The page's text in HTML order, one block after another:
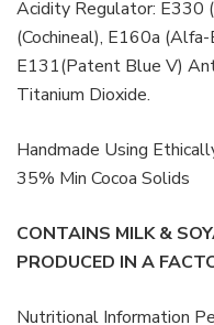
Acidity Regulator: E330
(Cochineal), E160a
E131(Patent Blue V)
Titanium Dioxide.
Handmade Using
35% Min Cocoa Solids
CONTAINS MILK &
PRODUCED IN A
Nutritional Information